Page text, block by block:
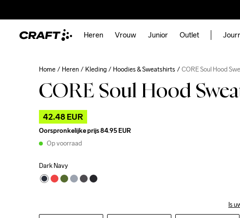
Heren Vrouw Junior Outlet
Home Heren Kleding Hoodies & Sweatshirts CORE Soul Hood
CORE Soul Hood
42.48 EUR
Oorspronkelijke prijs84.95 EUR
Op voorraad
Dark Navy
Is